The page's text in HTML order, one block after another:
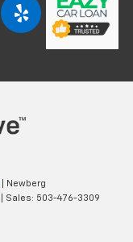
| Newberg
| Sales: 503-476-3309